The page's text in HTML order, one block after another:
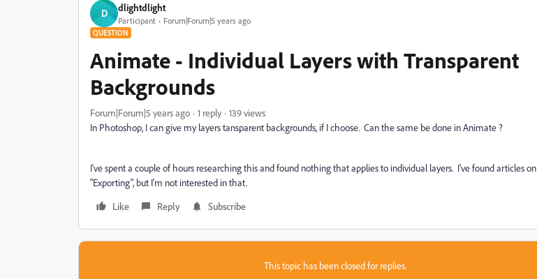
D dlightdlight
Participant Forum|Forum|5 years ago
QUESTION
Animate - Individual Layers with Transparent
Backgrounds
Forum|Forum|5 years ago 1 reply
139 views
In Photoshop, I can give my layers tansparent backgrounds, if I choose. Can the same be done in Animate ?
I've spent a couple of hours researching this and found nothing that applies to individual layers. I've found articles on
"Exporting", but I'm not interested in that.
Like
Reply Subscribe
This topic has been closed for replies.